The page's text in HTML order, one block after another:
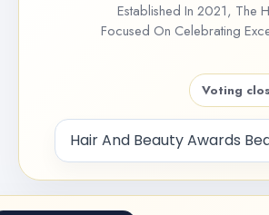
Established In 2021, The
Focused On Celebrating
Voting